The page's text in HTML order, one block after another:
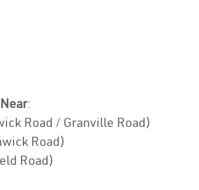
:
Road / Granville Road)
Road)
Road)